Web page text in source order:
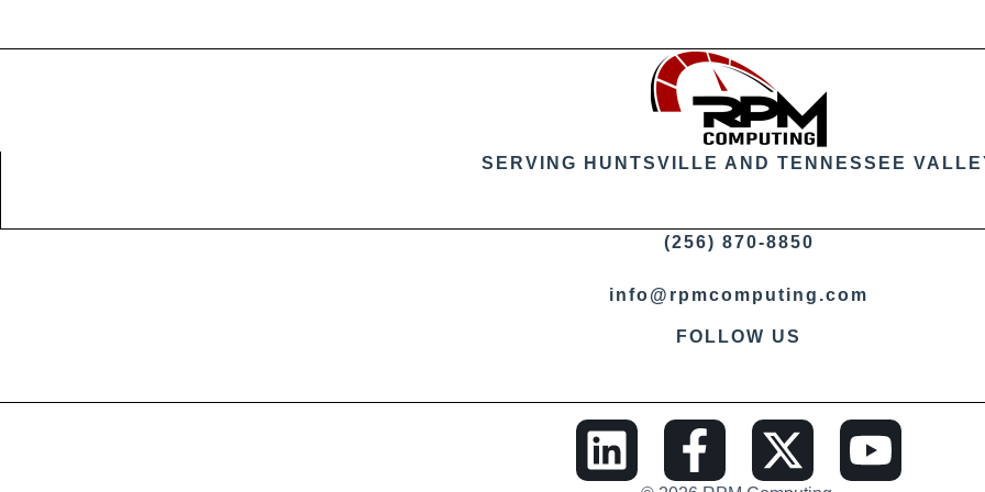
SERVING HUNTSVILLE AND TENNESSEE
(256) 870-8850
info@rpmcomputing.com
FOLLOW US